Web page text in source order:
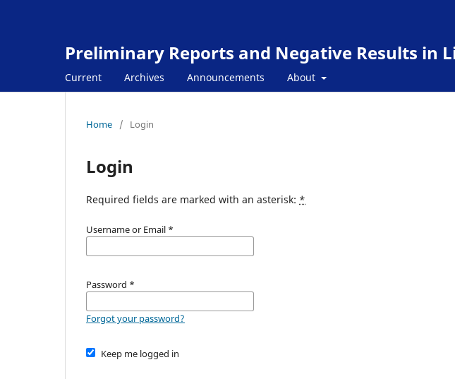
Preliminary Reports and Negative Results in
Current Archives Announcements About
Home / Login
Login
Required fields are marked with an asterisk: *
Username or Email *
Password *
Forgot your password?
Keep me logged in